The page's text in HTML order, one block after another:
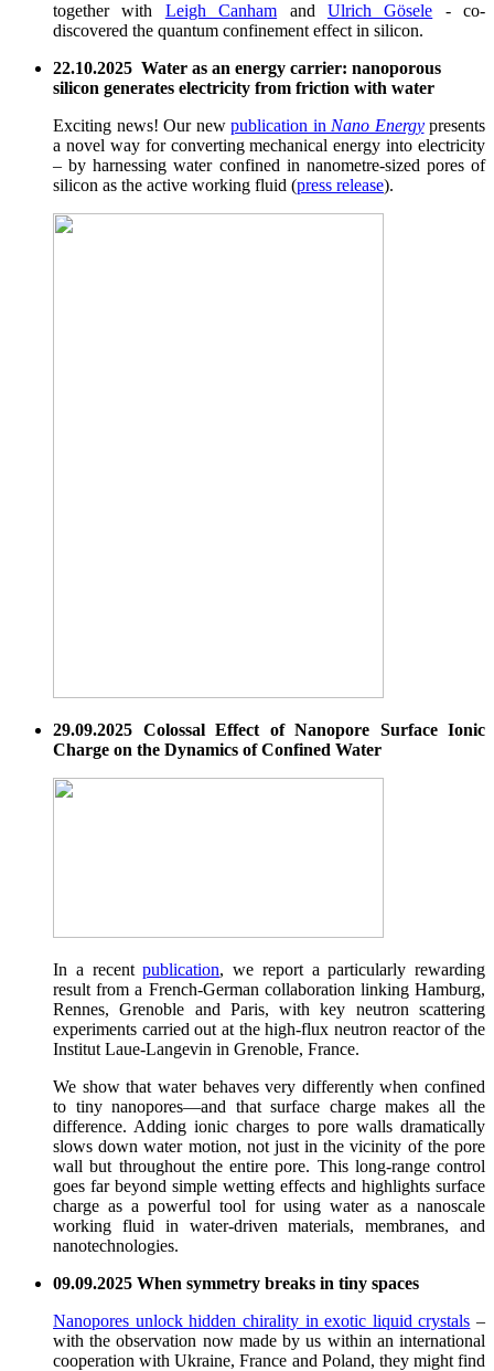
together with Leigh Canham and Ulrich Gösele - co-
discovered the quantum confinement effect in silicon.
22.10.2025 Water as an energy carrier: nanoporous
silicon generates electricity from friction with water
Exciting news! Our new publication in Nano Energypresents
a novel way for converting mechanical energy into electricity
– by harnessing water confined in nanometre-sized pores of
silicon as the active working fluid (press release).
29.09.2025 Colossal Effect of Nanopore Surface Ionic
Charge on the Dynamics of Confined Water
In a recentpublication, we report a particularly rewarding
result from a French-German collaboration linking Hamburg,
Rennes, Grenoble and Paris, with key neutron scattering
experiments carried out at the high-flux neutron reactor of the
Institut Laue-Langevin in Grenoble, France.
We show that water behaves very differently when confined
to tiny nanopores—and that surface charge makes all the
difference. Adding ionic charges to pore walls dramatically
slows down water motion, not just in the vicinity of the pore
wall but throughout the entire pore. This long-range control
goes far beyond simple wetting effects and highlights surface
charge as a powerful tool for using water as a nanoscale
working fluid in water-driven materials, membranes, and
nanotechnologies.
09.09.2025 When symmetry breaks in tiny spaces
Nanopores unlock hidden chirality in exotic liquid crystals –
with the observation now made by us within an international
cooperation with Ukraine, France and Poland, they might find